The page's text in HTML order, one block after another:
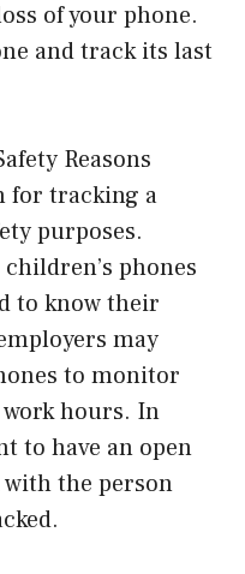
of your phone.
and track its last
Reasons
for tracking a
purposes.
phones
to know their
may
to monitor
hours. In
to have an open
the person